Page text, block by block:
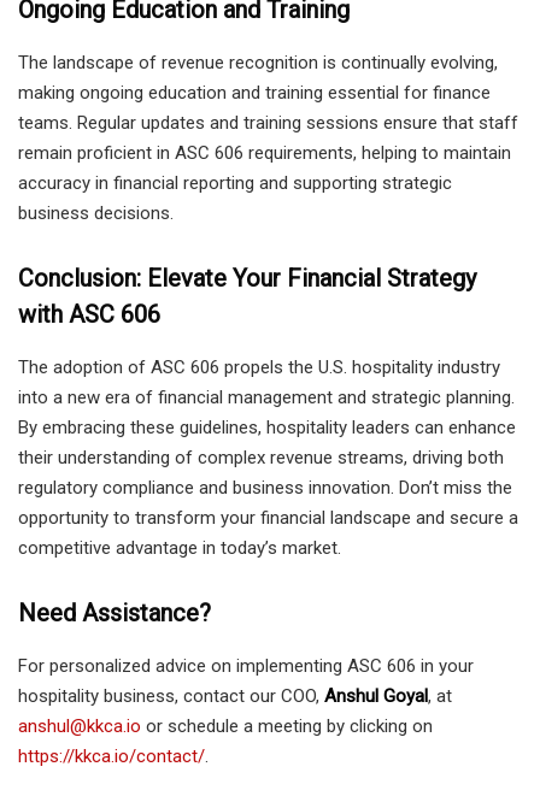
Ongoing Education and Training
The landscape of revenue recognition is continually evolving,
making ongoing education and training essential for finance
teams. Regular updates and training sessions ensure that staff
remain proficient in ASC 606 requirements, helping to maintain
accuracy in financial reporting and supporting strategic
business decisions.
Conclusion: Elevate Your Financial Strategy
with ASC 606
The adoption of ASC 606 propels the U.S. hospitality industry
into a new era of financial management and strategic planning.
By embracing these guidelines, hospitality leaders can enhance
their understanding of complex revenue streams, driving both
regulatory compliance and business innovation. Don’t miss the
opportunity to transform your financial landscape and secure a
competitive advantage in today’s market.
Need Assistance?
For personalized advice on implementing ASC 606 in your
hospitality business, contact our COO, Anshul Goyal, at
anshul@kkca.io or schedule a meeting by clicking on
https://kkca.io/contact/.